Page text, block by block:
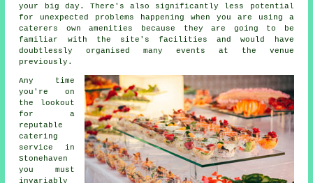
your big day. There's also significantly less potential
for unexpected problems happening when you are using a
caterers own amenities because they are going to be
familiar with the site's facilities and would have
doubtlessly organised many events at the venue
previously.
Any time
you're on
the lookout
for a
reputable
catering
service in
Stonehaven
you must
invariably